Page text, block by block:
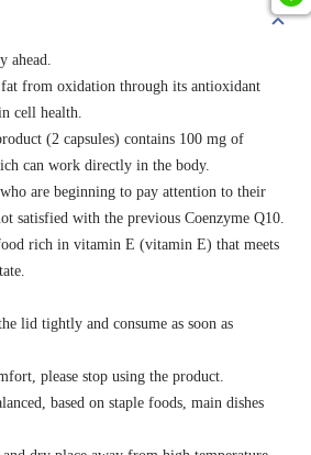
ahead.
from oxidation through its antioxidant
cell health.
(2 capsules) contains 100 mg of
can work directly in the body.
are beginning to pay attention to their
satisfied with the previous Coenzyme Q10.
rich in vitamin E (vitamin E) that meets
lid tightly and consume as soon as
please stop using the product.
based on staple foods, main dishes